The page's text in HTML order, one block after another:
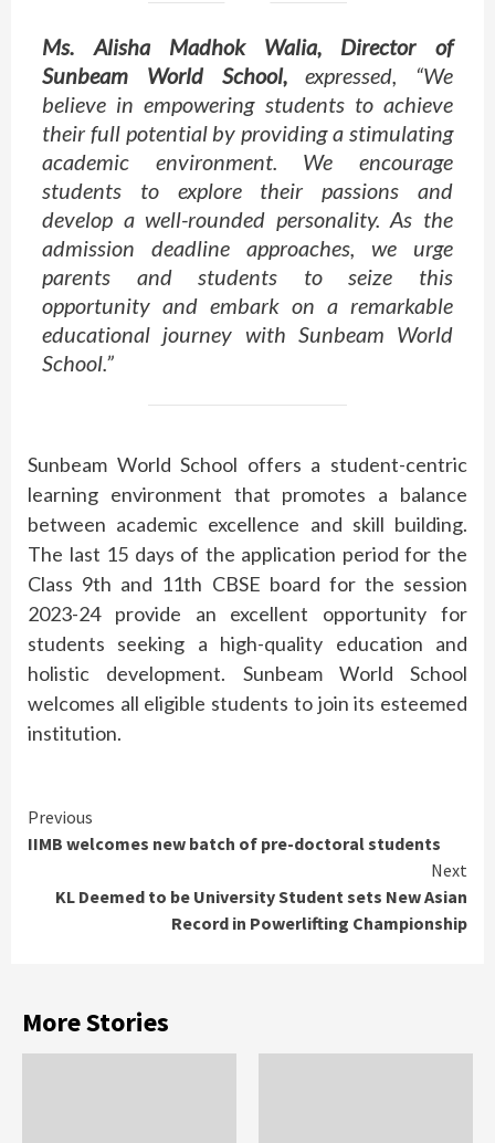
Ms. Alisha Madhok Walia, Director of
Sunbeam World School,expressed, “We
believe in empowering students to achieve
their full potential by providing a stimulating
academic environment. We encourage
students to explore their passions and
develop a well-rounded personality. As the
admission deadline approaches, we urge
parents and students to seize this
opportunity and embark on a remarkable
educational journey with Sunbeam World
School.”
Sunbeam World School offers a student-centric
learning environment that promotes a balance
between academic excellence and skill building.
The last 15 days of the application period for the
Class 9th and 11th CBSE board for the session
2023-24 provide an excellent opportunity for
students seeking a high-quality education and
holistic development. Sunbeam World School
welcomes all eligible students to join its esteemed
institution.
Continue
Reading
Previous
IIMB welcomes new batch of pre-doctoral students
Next
KL Deemed to be University Student sets New Asian
Record in Powerlifting Championship
More Stories